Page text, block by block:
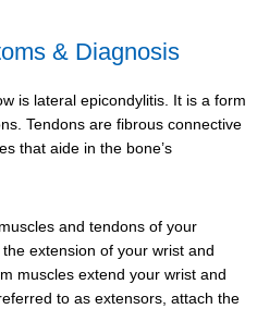
& Diagnosis
is lateral epicondylitis. It is a form
Tendons are fibrous connective
that aide in the bone’s
and tendons of your
extension of your wrist and
muscles extend your wrist and
to as extensors, attach the